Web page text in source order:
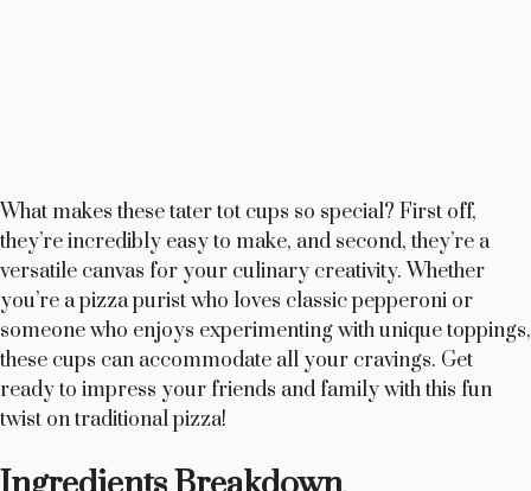
What makes these tater tot cups so special? First off,
they’re incredibly easy to make, and second, they’re a
versatile canvas for your culinary creativity. Whether
you’re a pizza purist who loves classic pepperoni or
someone who enjoys experimenting with unique toppings,
these cups can accommodate all your cravings. Get
ready to impress your friends and family with this fun
twist on traditional pizza!